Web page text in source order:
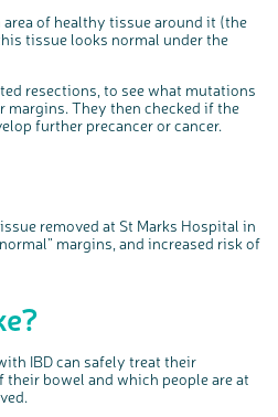
of healthy tissue around it (the
tissue looks normal under the
resections , to see what mutations
margins. They then checked if the
further precancer or cancer.
removed at St Marks Hospital in
margins, and increased risk of
IBD can safely treat their
bowel and which people are at